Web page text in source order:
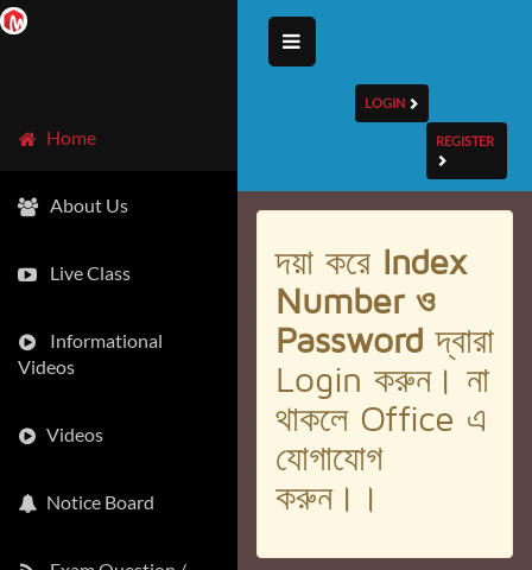
Home
About Us
Live Class
Informational
Videos
Videos
Notice Board
LOGIN
REGISTER
দয়া করে Index
Number ও
Passwordদ্বারা
Login করুন। না
থাকলে Office এ
যোগাযোগ
করুন।।